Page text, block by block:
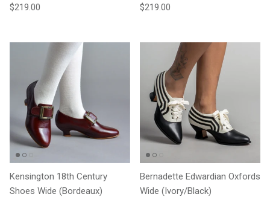
Regular price
$219.00
Regular price
$219.00
Kensington 18th Century
Shoes Wide (Bordeaux)
Bernadette Edwardian Oxfords
Wide (Ivory/Black)